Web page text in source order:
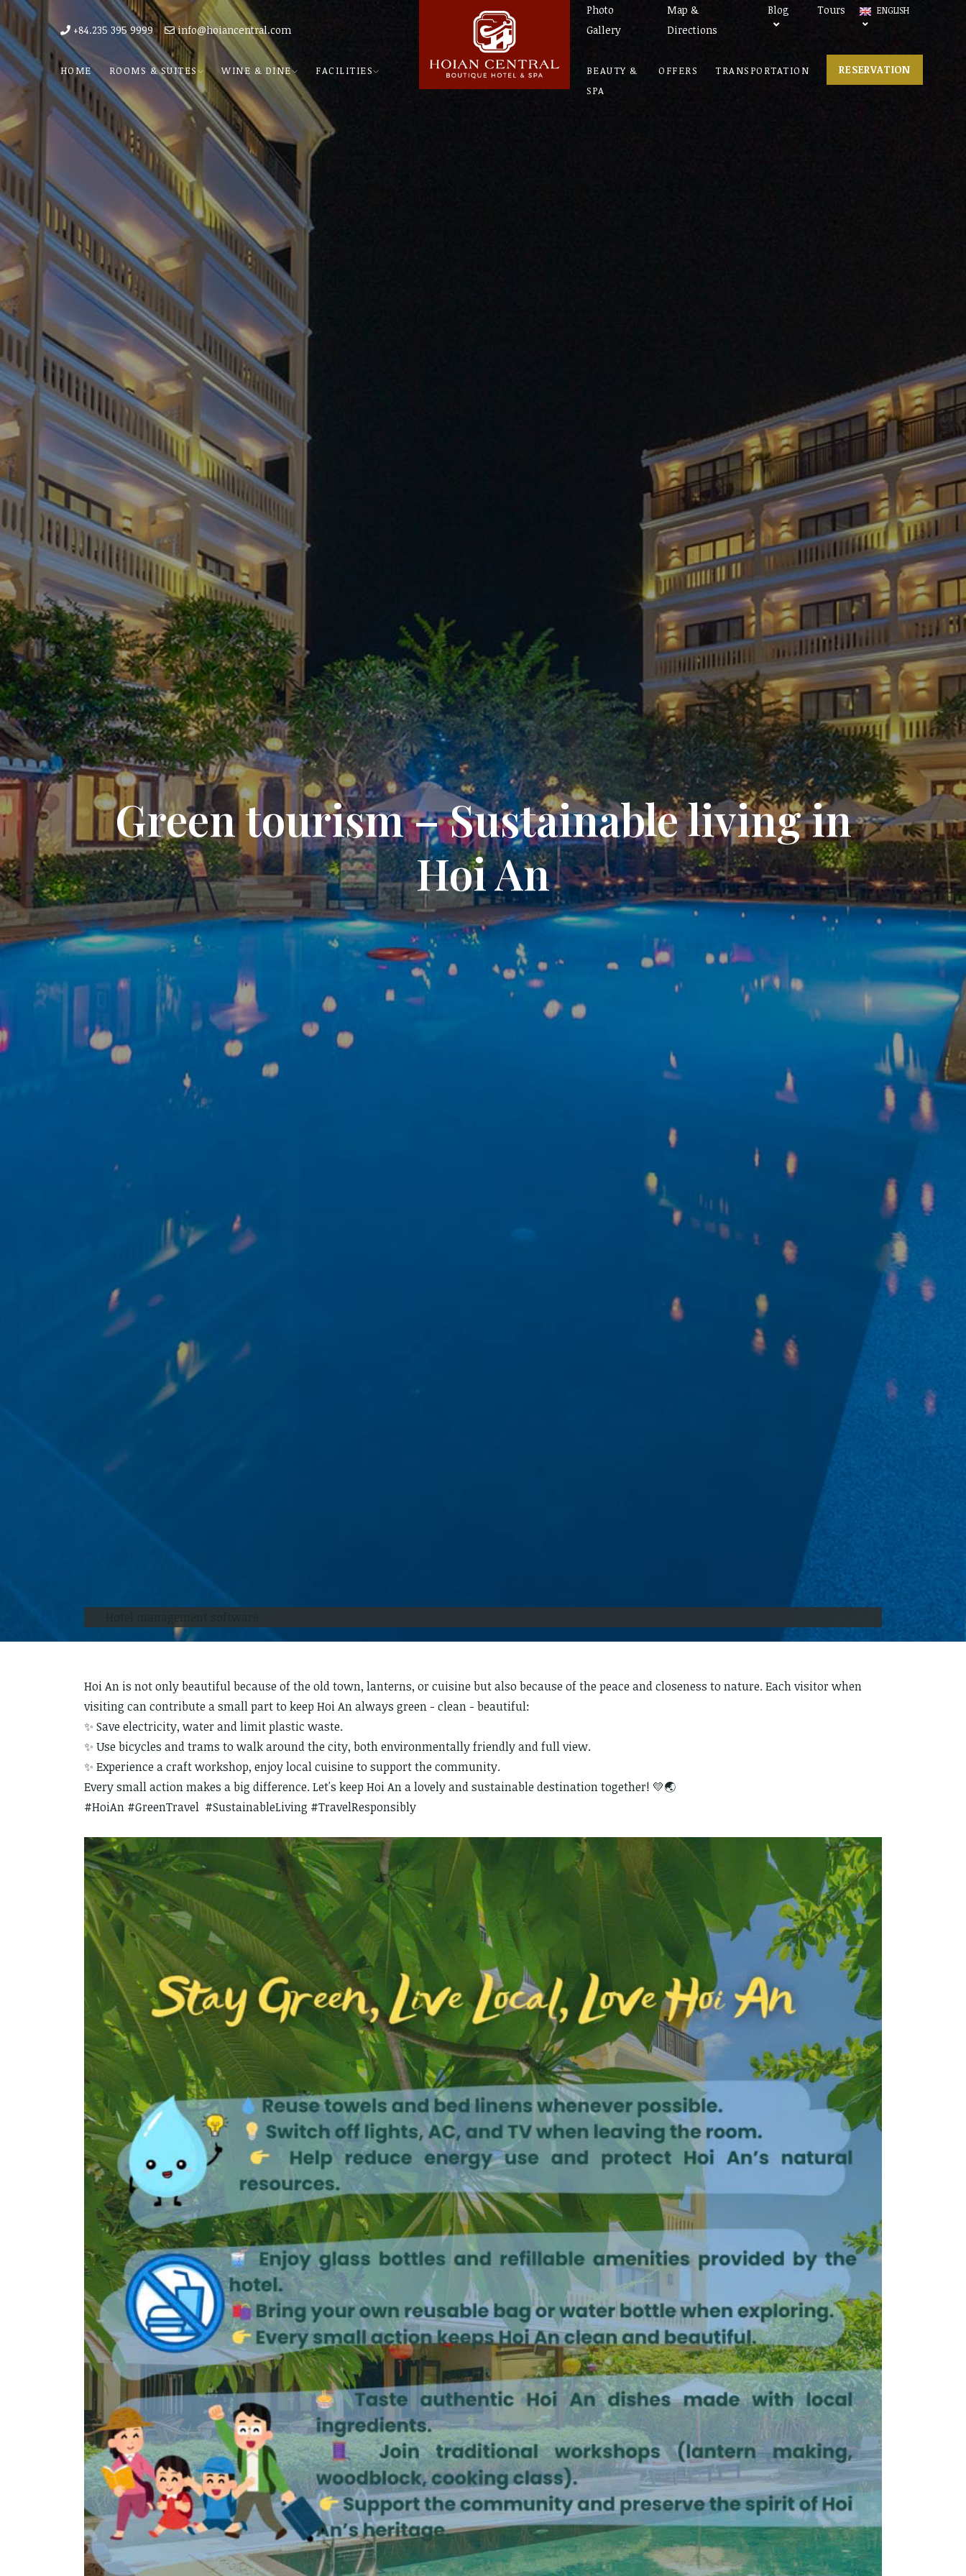
+84.235 395 9999 info@hoiancentral.com
HOME ROOMS & SUITES WINE & DINE FACILITIES
Photo
Gallery
Map &
Directions
Blog Tours ENGLISH
BEAUTY &
SPA
OFFERS TRANSPORTATION RESERVATION
Green tourism – Sustainable living in
Hoi An
Hotel management software
Hoi An is not only beautiful because of the old town, lanterns, or cuisine but also because of the peace and closeness to nature. Each visitor when
visiting can contribute a small part to keep Hoi An always green - clean - beautiful:
✨ Save electricity, water and limit plastic waste.
✨ Use bicycles and trams to walk around the city, both environmentally friendly and full view.
✨ Experience a craft workshop, enjoy local cuisine to support the community.
Every small action makes a big difference. Let's keep Hoi An a lovely and sustainable destination together! 💛🌏
#HoiAn #GreenTravel #SustainableLiving #TravelResponsibly